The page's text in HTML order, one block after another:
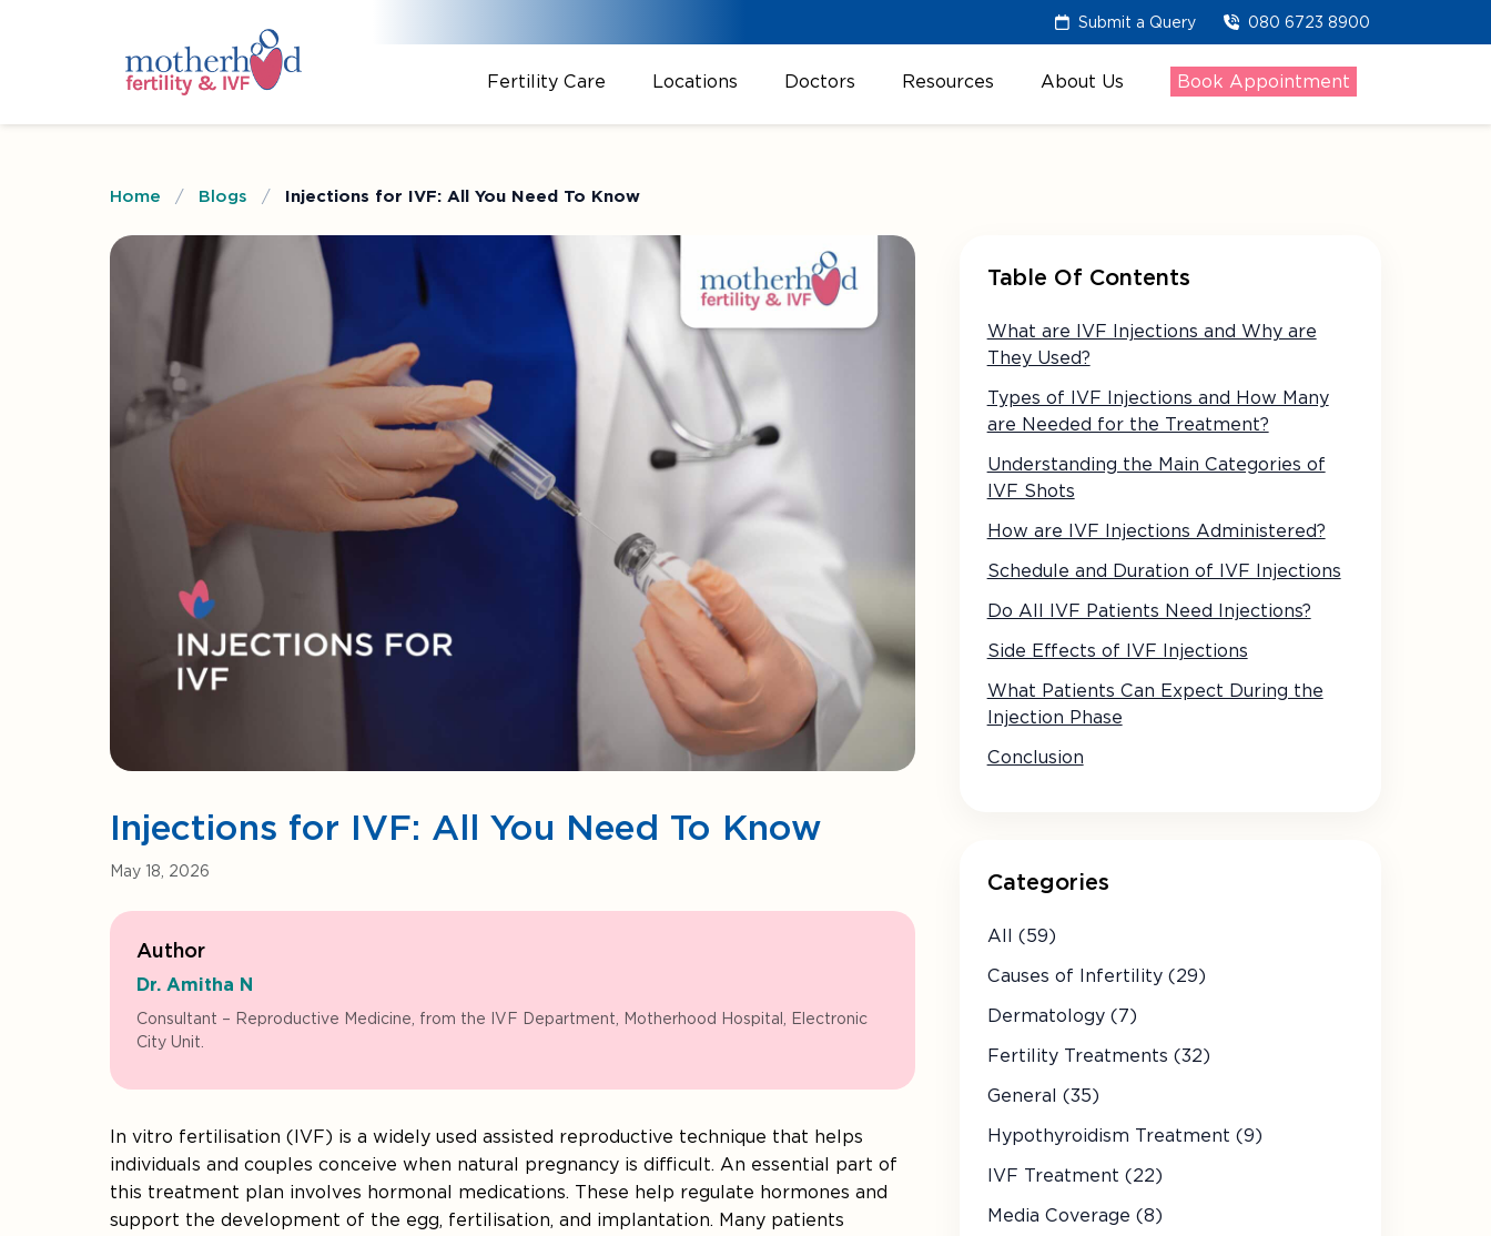
Submit a Query 080 6723 8900
Fertility Care Locations Doctors Resources About Us Book Appointment
Home / Blogs / Injections for IVF: All You Need To Know
Injections for IVF: All You Need To Know
May 18, 2026
Author
Dr. Amitha N
Consultant – Reproductive Medicine, from the IVF Department, Motherhood Hospital, Electronic
City Unit.
In vitro fertilisation (IVF) is a widely used assisted reproductive technique that helps
individuals and couples conceive when natural pregnancy is difficult. An essential part of
this treatment plan involves hormonal medications. These help regulate hormones and
support the development of the egg, fertilisation, and implantation. Many patients
Table Of Contents
What are IVF Injections and Why are
They Used?
Types of IVF Injections and How Many
are Needed for the Treatment?
Understanding the Main Categories of
IVF Shots
How are IVF Injections Administered?
Schedule and Duration of IVF Injections
Do All IVF Patients Need Injections?
Side Effects of IVF Injections
What Patients Can Expect During the
Injection Phase
Conclusion
Categories
All (59)
Causes of Infertility (29)
Dermatology (7)
Fertility Treatments (32)
General (35)
Hypothyroidism Treatment (9)
IVF Treatment (22)
Media Coverage (8)